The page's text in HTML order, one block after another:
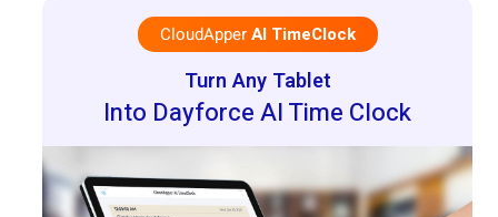
CloudApperAI TimeClock
Turn Any Tablet
Into Dayforce AI Time Clock